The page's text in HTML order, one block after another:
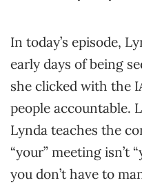
In today’s episode,
early days of being
she clicked with the
people accountable.
Lynda teaches the
“your” meeting isn’t
you don’t have to